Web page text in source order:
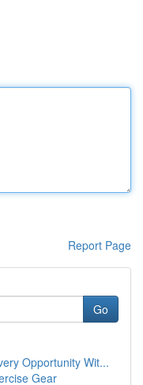
Report Page
Go
Opportunity Wit...
Gear